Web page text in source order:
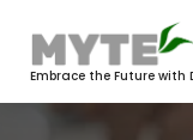
contentEmbrace the Future